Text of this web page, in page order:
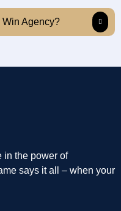
Win Agency?
in the power of
says it all – when your